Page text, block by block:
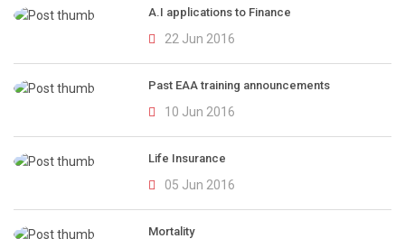
A.I applications to Finance
22 Jun 2016
Past EAA training announcements
10 Jun 2016
Life Insurance
05 Jun 2016
Mortality